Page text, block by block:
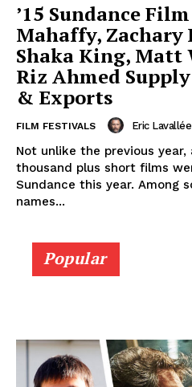
’15 Sundance
Mahaffy,
Shaka King, Matt
Riz Ahmed
& Exports
FILM FESTIVALS Eric Lavallée
Not unlike the previous
thousand plus short films
Sundance this year. Among
names...
Popular